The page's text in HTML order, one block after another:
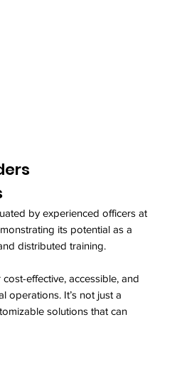
by experienced officers at
its potential as a
distributed training.
effective, accessible, and
operations. It’s not just a
solutions that can